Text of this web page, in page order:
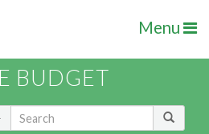
Menu
BUDGET